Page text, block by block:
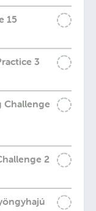
15
3
Challenge
2